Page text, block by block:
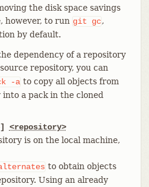
the disk space savings
however, to run git gc,
by default.
dependency of a repository
repository, you can
-a to copy all objects from
a pack in the cloned
<repository>
is on the local machine,
to obtain objects
Using an already